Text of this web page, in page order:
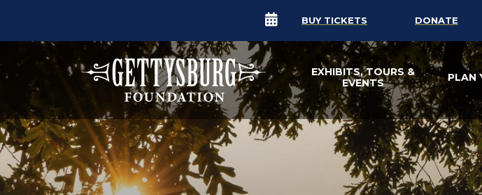
BUY TICKETS DONATE
EXHIBITS, TOURS &
EVENTS
PLAN